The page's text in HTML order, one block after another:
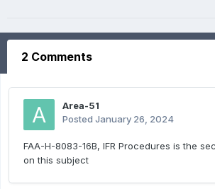
2 Comments
Area-51
Posted January 26, 2024
FAA-H-8083-16B, IFR Procedures is the
on this subject